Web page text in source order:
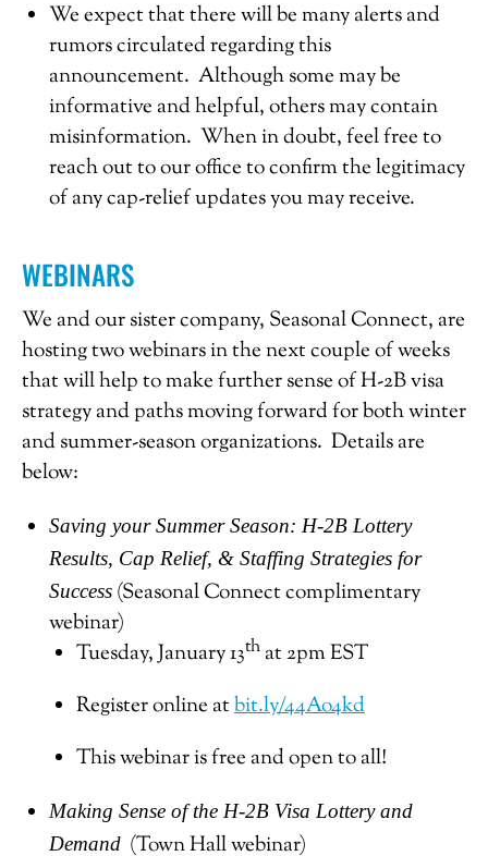
We expect that there will be many alerts and
rumors circulated regarding this
announcement. Although some may be
informative and helpful, others may contain
misinformation. When in doubt, feel free to
reach out to our office to confirm the legitimacy
of any cap-relief updates you may receive.
WEBINARS
We and our sister company, Seasonal Connect, are
hosting two webinars in the next couple of weeks
that will help to make further sense of H-2B visa
strategy and paths moving forward for both winter
and summer-season organizations. Details are
below:
Saving your Summer Season: H-2B Lottery
Results, Cap Relief, & Staffing Strategies for
Success (Seasonal Connect complimentary
webinar)
Tuesday, January 13th at 2pm EST
Register online atbit.ly/44Ao4kd
This webinar is free and open to all!
Making Sense of the H-2B Visa Lottery and
Demand (Town Hall webinar)